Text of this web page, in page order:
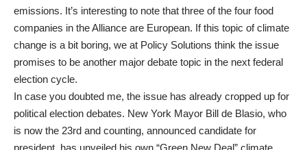
emissions. It’s interesting to note that three of the four food
companies in the Alliance are European. If this topic of climate
change is a bit boring, we at Policy Solutions think the issue
promises to be another major debate topic in the next federal
election cycle.
In case you doubted me, the issue has already cropped up for
political election debates. New York Mayor Bill de Blasio, who
is now the 23rd and counting, announced candidate for
president, has unveiled his own “Green New Deal” climate